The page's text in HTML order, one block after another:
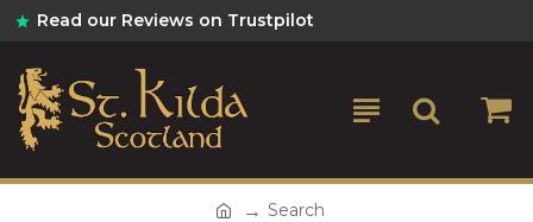
Read our Reviews on Trustpilot
Search